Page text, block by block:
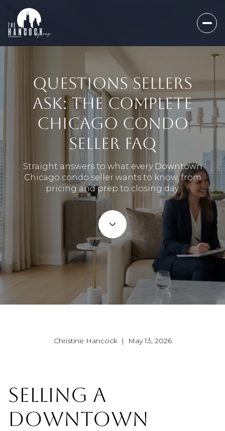
QUESTIONS SELLERS
ASK: THE COMPLETE
CHICAGO CONDO
SELLER FAQ
Straight answers to what every Downtown
Chicago condo seller wants to know, from
pricing and prep to closing day.
Christine Hancock | May 13, 2026
SELLING A
DOWNTOWN